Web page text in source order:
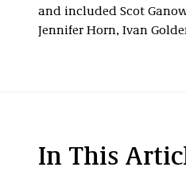
and included Scot
Jennifer Horn, Ivan
In This